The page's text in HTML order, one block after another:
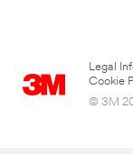
Legal
Cookie
© 3M